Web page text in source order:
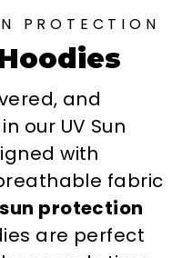
PROTECTION
and
our UV Sun
with
fabric
protection
are perfect